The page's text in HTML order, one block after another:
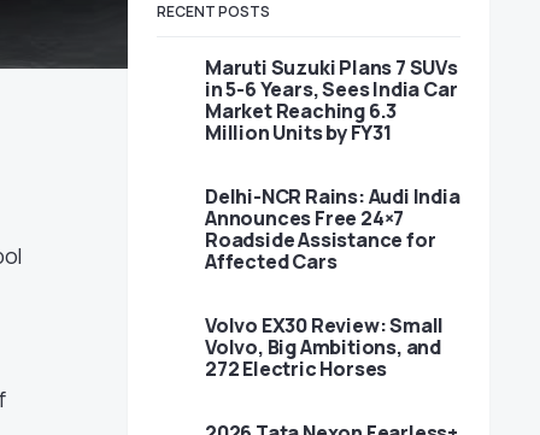
RECENT POSTS
Maruti Suzuki Plans 7 SUVs
in 5-6 Years, Sees India Car
Market Reaching 6.3
Million Units by FY31
Delhi-NCR Rains: Audi India
Announces Free 24×7
Roadside Assistance for
Affected Cars
Volvo EX30 Review: Small
Volvo, Big Ambitions, and
272 Electric Horses